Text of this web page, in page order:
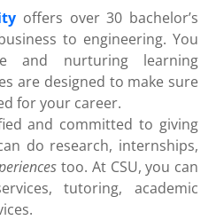
offers over 30 bachelor’s
to engineering. You
and nurturing learning
are designed to make sure
for your career.
and committed to giving
do research, internships,
too. At CSU, you can
tutoring, academic